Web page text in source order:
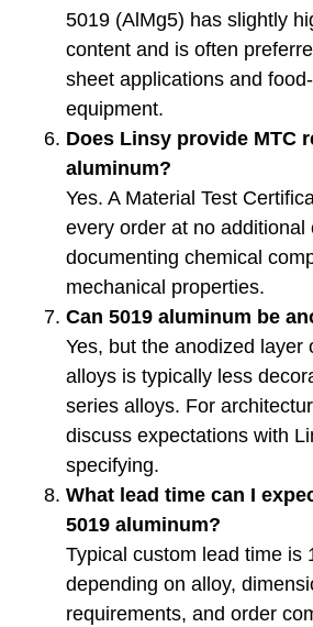
5019 (AlMg5) has slightly
content and is often
sheet applications and
equipment.
Does Linsy provide MTC
aluminum?
Yes. A Material Test
every order at no additional
documenting chemical
mechanical properties.
Can 5019 aluminum be
Yes, but the anodized layer
alloys is typically less
series alloys. For
discuss expectations with
specifying.
What lead time can I
5019 aluminum?
Typical custom lead time is
depending on alloy,
requirements, and order